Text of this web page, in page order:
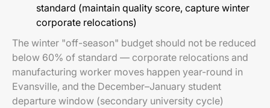
standard (maintain quality score, capture winter
corporate relocations)
The winter "off-season" budget should not be reduced
below 60% of standard — corporate relocations and
manufacturing worker moves happen year-round in
Evansville, and the December–January student
departure window (secondary university cycle)